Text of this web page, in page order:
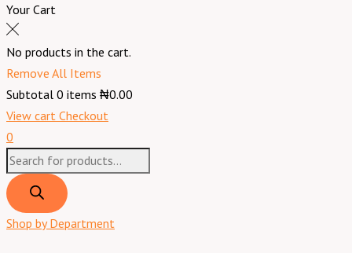
Your Cart
No products in the cart.
Remove All Items
Subtotal 0 items ₦0.00
View cart Checkout
0
Shop by Department